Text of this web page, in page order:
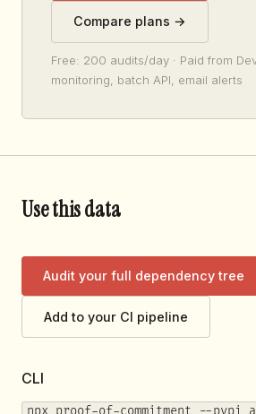
Compare plans →
Free: 200 audits/day · Paid from
monitoring, batch API, email alerts
Use this data
Audit your full dependency tree
Add to your CI pipeline
CLI
npx proof-of-commitment --pypi